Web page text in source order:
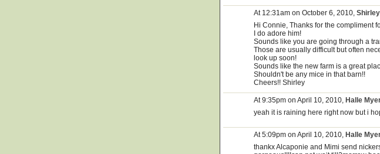
At 12:31am on October 6, 2010, Shirley
Hi Connie, Thanks for the compliment
I do adore him!
Sounds like you are going through a
Those are usually difficult but often
look up soon!
Sounds like the new farm is a great
Shouldn't be any mice in that barn!!
Cheers!! Shirley
At 9:35pm on April 10, 2010, Halle
yeah it is raining here right now but i
At 5:09pm on April 10, 2010, Halle
thankx Alcaponie and Mimi send